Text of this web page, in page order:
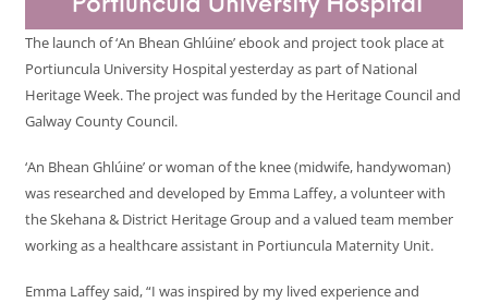
The launch of ‘An Bhean Ghlúine’ ebook and project took place at
Portiuncula University Hospital yesterday as part of National
Heritage Week. The project was funded by the Heritage Council and
Galway County Council.
‘An Bhean Ghlúine’ or woman of the knee (midwife, handywoman)
was researched and developed by Emma Laffey, a volunteer with
the Skehana & District Heritage Group and a valued team member
working as a healthcare assistant in Portiuncula Maternity Unit.
Emma Laffey said, “I was inspired by my lived experience and